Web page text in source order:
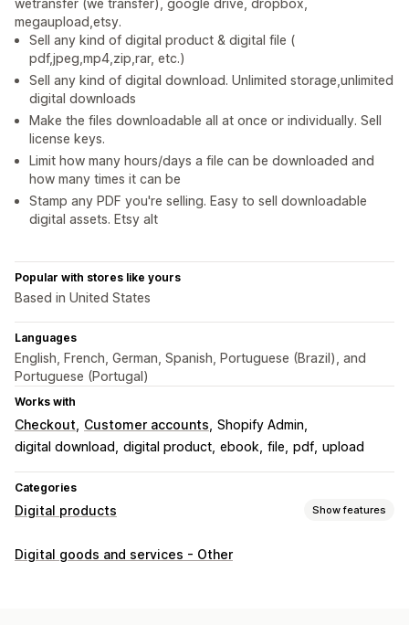
wetransfer (we transfer), google drive, dropbox,
megaupload,etsy.
Sell any kind of digital product & digital file (
pdf,jpeg,mp4,zip,rar, etc.)
Sell any kind of digital download. Unlimited storage,unlimited
digital downloads
Make the files downloadable all at once or individually. Sell
license keys.
Limit how many hours/days a file can be downloaded and
how many times it can be
Stamp any PDF you're selling. Easy to sell downloadable
digital assets. Etsy alt
Popular with stores like yours
Based in United States
Languages
English, French, German, Spanish, Portuguese (Brazil), and
Portuguese (Portugal)
Works with
Checkout Customer accounts Shopify Admin
digital download
digital product ebook file pdf upload
Categories
Digital products Show features
Product types
Digital goods and services - Other